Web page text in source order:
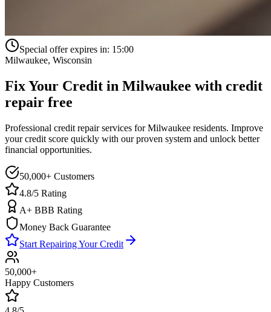
Special offer expires in: 15:00
Milwaukee, Wisconsin
Fix Your Credit in Milwaukee with credit
repair free
Professional credit repair services forMilwaukee residents. Improve
your credit score quickly with our proven system and unlock better
financial opportunities.
50,000+ Customers
4.8/5 Rating
A+ BBB Rating
Money Back Guarantee
Start Repairing Your Credit
50,000+
Happy Customers